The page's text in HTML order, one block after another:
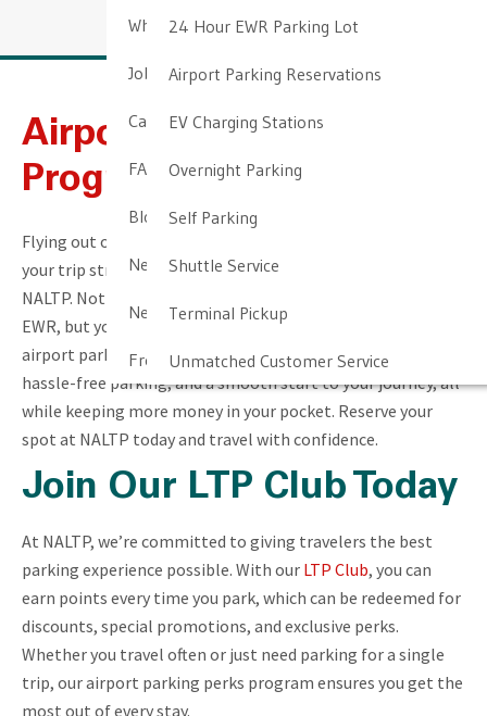
Why Choose Us?
Job Opportunities
Cancellation & Other Policies
FAQ
Blog
Newark Airport Guide
Newark Airport Info
Frequent Parker Program
24 Hour EWR Parking Lot
Airport Parking Reservations
EV Charging Stations
Overnight Parking
Self Parking
Shuttle Service
Terminal Pickup
Unmatched Customer Service
DIRECTIONS CONTACT
Airport Parking Perks
Program
Flying out of Newark Liberty International Airport? Make
your trip stress-free by booking your parking reservation at
NALTP. Not only will you secure a convenient spot near
EWR, but you’ll also save money by signing up for our
airport parking perks program. Enjoy exclusive discounts,
hassle-free parking, and a smooth start to your journey, all
while keeping more money in your pocket. Reserve your
spot at NALTP today and travel with confidence.
Join Our LTP Club Today
At NALTP, we’re committed to giving travelers the best
parking experience possible. With our LTP Club, you can
earn points every time you park, which can be redeemed for
discounts, special promotions, and exclusive perks.
Whether you travel often or just need parking for a single
trip, our airport parking perks program ensures you get the
most out of every stay.